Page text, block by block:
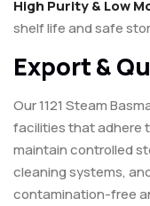
High Purity & Low
shelf life and safe
Export &
Our 1121 Steam
facilities that adhere
maintain controlled
cleaning systems,
contamination-free